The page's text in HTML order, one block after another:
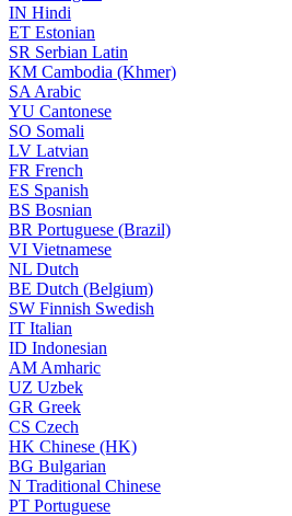
IN Hindi
ET Estonian
SR Serbian Latin
KM Cambodia (Khmer)
SA Arabic
YU Cantonese
SO Somali
LV Latvian
FR French
ES Spanish
BS Bosnian
BR Portuguese (Brazil)
VI Vietnamese
NL Dutch
BE Dutch (Belgium)
SW Finnish Swedish
IT Italian
ID Indonesian
AM Amharic
UZ Uzbek
GR Greek
CS Czech
HK Chinese (HK)
BG Bulgarian
N Traditional Chinese
PT Portuguese